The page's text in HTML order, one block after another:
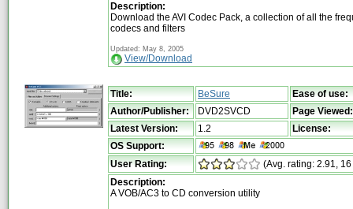
Description:
Download the AVI Codec Pack, a collection of all the
codecs and filters
Updated: May 8, 2005
View/Download
Title: BeSure
Ease of use:
Author/Publisher:
DVD2SVCD
Page Viewed:
Latest Version:
1.2
License:
OS Support:
User Rating:
(Avg. rating: 2.91,
Description:
A VOB/AC3 to CD conversion utility